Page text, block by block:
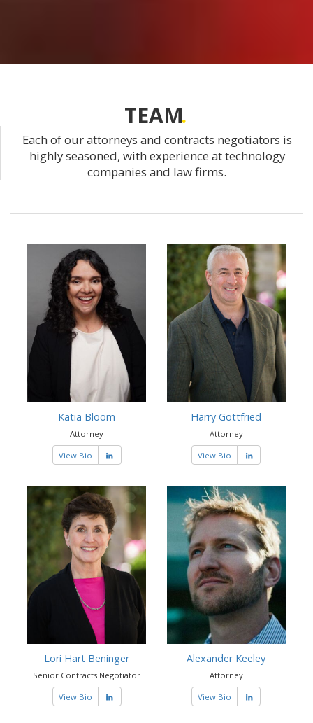
TEAM
Each of our attorneys and contracts negotiators is
highly seasoned, with experience at technology
companies and law firms.
Katia Bloom
Attorney
View Bio
Harry Gottfried
Attorney
View Bio
Lori Hart Beninger
Senior Contracts Negotiator
View Bio
Alexander Keeley
Attorney
View Bio